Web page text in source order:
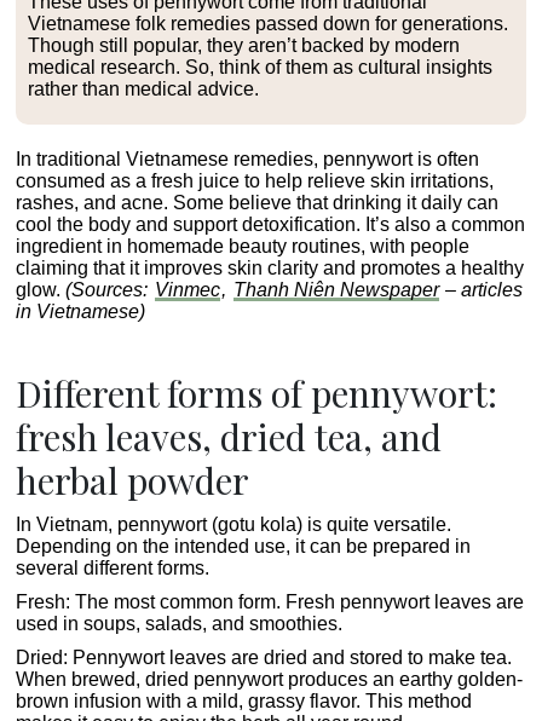
Vietnamese folk remedies passed down for generations.
Though still popular, they aren’t backed by modern
medical research. So, think of them as cultural insights
rather than medical advice.
In traditional Vietnamese remedies, pennywort is often
consumed as a fresh juice to help relieve skin irritations,
rashes, and acne. Some believe that drinking it daily can
cool the body and support detoxification. It’s also a common
ingredient in homemade beauty routines, with people
claiming that it improves skin clarity and promotes a healthy
glow.(Sources: Vinmec, Thanh Niên Newspaper – articles
in Vietnamese)
Different forms of pennywort:
fresh leaves, dried tea, and
herbal powder
In Vietnam, pennywort (gotu kola) is quite versatile.
Depending on the intended use, it can be prepared in
several different forms.
Fresh: The most common form. Fresh pennywort leaves are
used in soups, salads, and smoothies.
Dried: Pennywort leaves are dried and stored to make tea.
When brewed, dried pennywort produces an earthy golden-
brown infusion with a mild, grassy flavor. This method